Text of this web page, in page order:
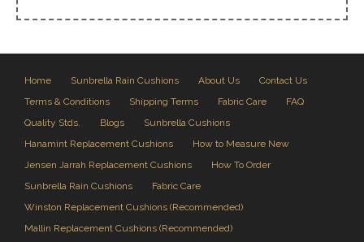
Home Sunbrella Rain Cushions About Us
Contact Us
Terms & Conditions
Shipping Terms Fabric Care
FAQ
Quality Stds.
Blogs
Sunbrella Cushions
Hanamint Replacement Cushions
How to Measure New
Jensen Jarrah Replacement Cushions
How To Order
Sunbrella Rain Cushions
Fabric Care
Winston Replacement Cushions (Recommended)
Mallin Replacement Cushions (Recommended)